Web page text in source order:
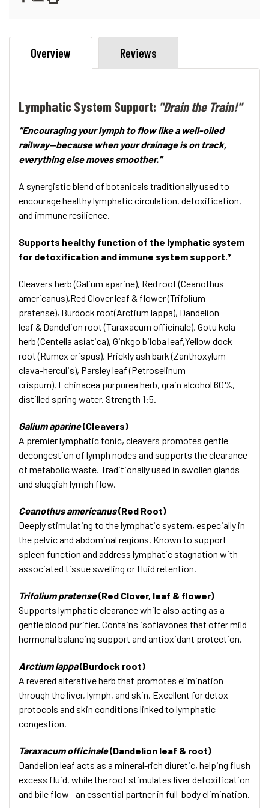
Overview Reviews
Lymphatic System Support: "Drain the Train!"
“Encouraging your lymph to flow like a well-oiled
railway—because when your drainage is on track,
everything else moves smoother.”
A synergistic blend of botanicals traditionally used to
encourage healthy lymphatic circulation, detoxification,
and immune resilience.
Supports healthy function of the lymphatic system
for detoxification and immune system support.*
Cleavers herb (Galium aparine), Red root (Ceanothus
americanus),Red Clover leaf & flower (Trifolium
pratense), Burdock root(Arctium lappa), Dandelion
leaf & Dandelion root (Taraxacum officinale), Gotu kola
herb (Centella asiatica), Ginkgo biloba leaf,Yellow dock
root (Rumex crispus), Prickly ash bark (Zanthoxylum
clava-herculis), Parsley leaf (Petroselinum
crispum), Echinacea purpurea herb, grain alcohol 60%,
distilled spring water. Strength 1:5.
Galium aparine(Cleavers)
A premier lymphatic tonic, cleavers promotes gentle
decongestion of lymph nodes and supports the clearance
of metabolic waste. Traditionally used in swollen glands
and sluggish lymph flow.
Ceanothus americanus(Red Root)
Deeply stimulating to the lymphatic system, especially in
the pelvic and abdominal regions. Known to support
spleen function and address lymphatic stagnation with
associated tissue swelling or fluid retention.
Trifolium pratense(Red Clover, leaf & flower)
Supports lymphatic clearance while also acting as a
gentle blood purifier. Contains isoflavones that offer mild
hormonal balancing support and antioxidant protection.
Arctium lappa(Burdock root)
A revered alterative herb that promotes elimination
through the liver, lymph, and skin. Excellent for detox
protocols and skin conditions linked to lymphatic
congestion.
Taraxacum officinale(Dandelion leaf & root)
Dandelion leaf acts as a mineral-rich diuretic, helping flush
excess fluid, while the root stimulates liver detoxification
and bile flow—an essential partner in full-body elimination.